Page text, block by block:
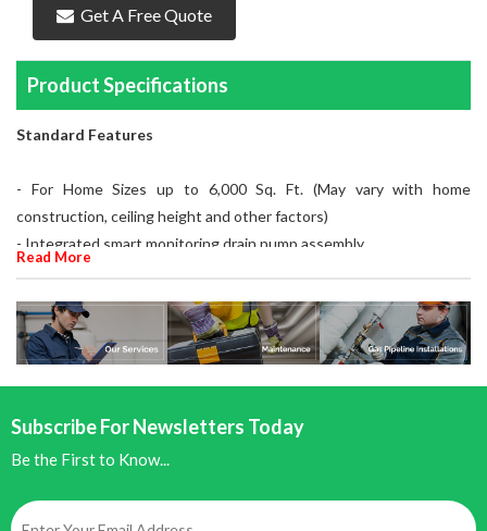
Get A Free Quote
Product Specifications
Standard Features
- For Home Sizes up to 6,000 Sq. Ft. (May vary with home
construction, ceiling height and other factors)
- Integrated smart monitoring drain pump assembly
- Duct Mount Room Mount Remote Mount
- 230V
- 25-35 GPD
- High water level and foam detection monitoring
- Drain Tempering
- 20% adjustable capacity from rated max output
Read More
Subscribe For Newsletters Today
Be the First to Know...